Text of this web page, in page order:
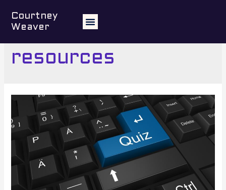
Courtney
Weaver
3.4 Select and use
resources